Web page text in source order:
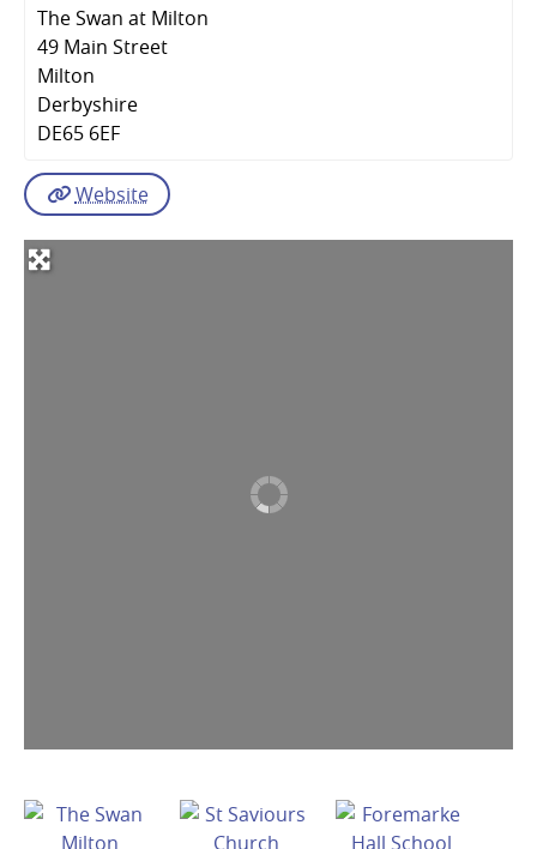
The Swan at Milton
49 Main Street
Milton
Derbyshire
DE65 6EF
Website